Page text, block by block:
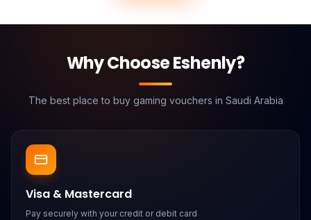
Why Choose Eshenly?
The best place to buy gaming vouchers in Saudi Arabia
Visa & Mastercard
Pay securely with your credit or debit card